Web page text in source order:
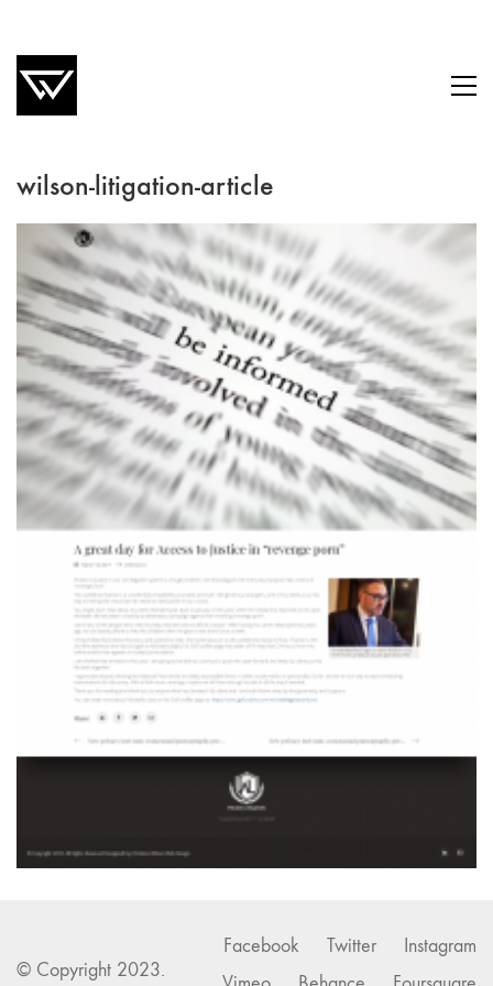
wilson-litigation-article
Facebook Twitter
Instagram
© Copyright 2023.